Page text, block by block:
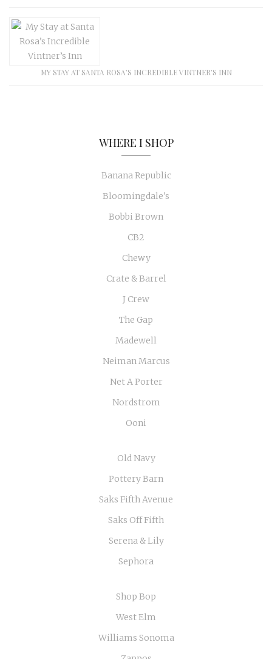
MY STAY AT SANTA ROSA’S INCREDIBLE VINTNER’S INN
WHERE I SHOP
Banana Republic
Bloomingdale's
Bobbi Brown
CB2
Chewy
Crate & Barrel
J Crew
The Gap
Madewell
Neiman Marcus
Net A Porter
Nordstrom
Ooni
Old Navy
Pottery Barn
Saks Fifth Avenue
Saks Off Fifth
Serena & Lily
Sephora
Shop Bop
West Elm
Williams Sonoma